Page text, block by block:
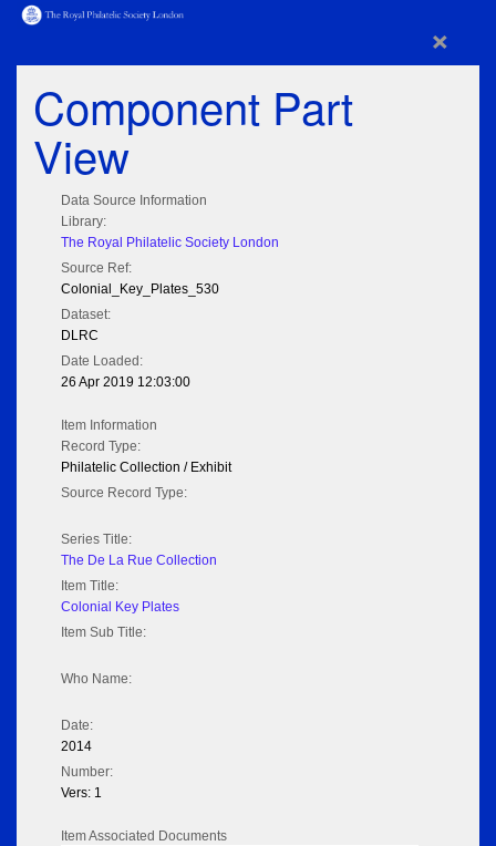
×
Component Part
View
Data Source Information
Library:
The Royal Philatelic Society London
Source Ref:
Colonial_Key_Plates_530
Dataset:
DLRC
Date Loaded:
26 Apr 2019 12:03:00
Item Information
Record Type:
Philatelic Collection / Exhibit
Source Record Type:
Series Title:
The De La Rue Collection
Item Title:
Colonial Key Plates
Item Sub Title:
Who Name:
Date:
2014
Number:
Vers: 1
Item Associated Documents